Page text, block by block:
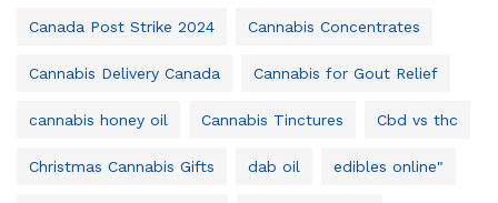
Canada Post Strike 2024 Cannabis Concentrates
Cannabis Delivery Canada Cannabis for Gout Relief
cannabis honey oil Cannabis Tinctures Cbd vs thc
Christmas Cannabis Gifts dab oil edibles online"